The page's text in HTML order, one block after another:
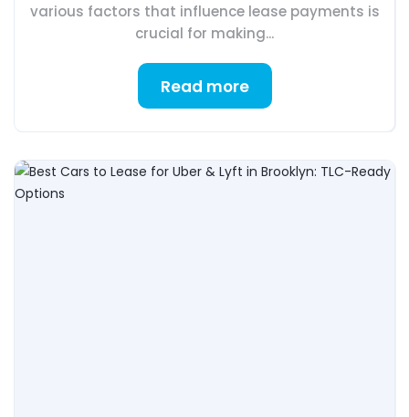
various factors that influence lease payments is
crucial for making...
Read more